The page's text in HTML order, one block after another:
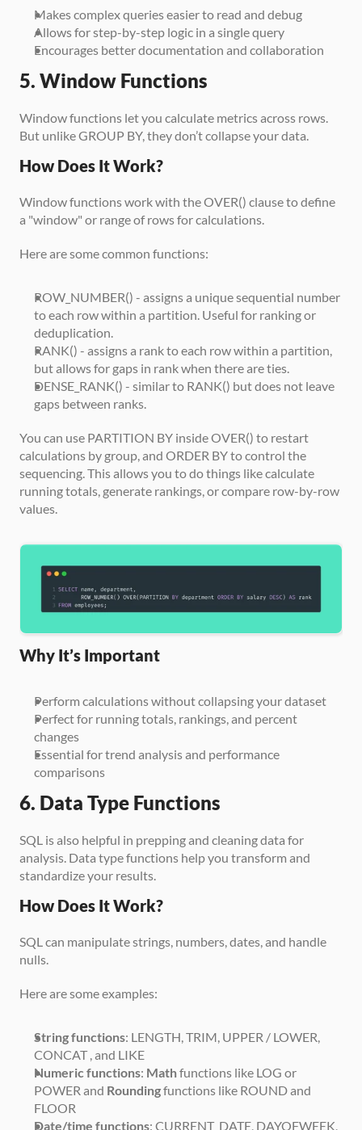
Makes complex queries easier to read and debug
Allows for step-by-step logic in a single query
Encourages better documentation and collaboration
5. Window Functions
Window functions let you calculate metrics across rows.
But unlike GROUP BY, they don’t collapse your data.
How Does It Work?
Window functions work with the OVER() clause to define
a "window" or range of rows for calculations.
Here are some common functions:
ROW_NUMBER() - assigns a unique sequential number
to each row within a partition. Useful for ranking or
deduplication.
RANK() - assigns a rank to each row within a partition,
but allows for gaps in rank when there are ties.
DENSE_RANK() - similar to RANK() but does not leave
gaps between ranks.
You can use PARTITION BY inside OVER() to restart
calculations by group, and ORDER BY to control the
sequencing. This allows you to do things like calculate
running totals, generate rankings, or compare row-by-row
values.
Why It’s Important
Perform calculations without collapsing your dataset
Perfect for running totals, rankings, and percent
changes
Essential for trend analysis and performance
comparisons
6. Data Type Functions
SQL is also helpful in prepping and cleaning data for
analysis. Data type functions help you transform and
standardize your results.
How Does It Work?
SQL can manipulate strings, numbers, dates, and handle
nulls.
Here are some examples:
String functions: LENGTH, TRIM, UPPER / LOWER,
CONCAT , and LIKE
Numeric functions: Math functions like LOG or
POWER and Rounding functions like ROUND and
FLOOR
Date/time functions: CURRENT_DATE, DAYOFWEEK,